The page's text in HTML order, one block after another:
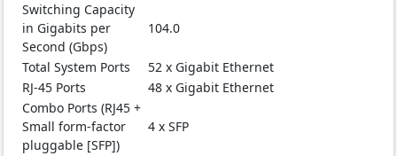
Switching Capacity
in Gigabits per
Second (Gbps)
104.0
Total System Ports
52 x Gigabit Ethernet
RJ-45 Ports
48 x Gigabit Ethernet
Combo Ports (RJ45 +
Small form-factor
pluggable [SFP])
4 x SFP